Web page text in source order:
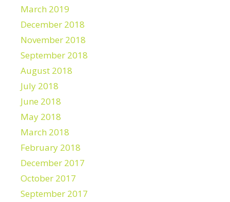
March 2019
December 2018
November 2018
September 2018
August 2018
July 2018
June 2018
May 2018
March 2018
February 2018
December 2017
October 2017
September 2017